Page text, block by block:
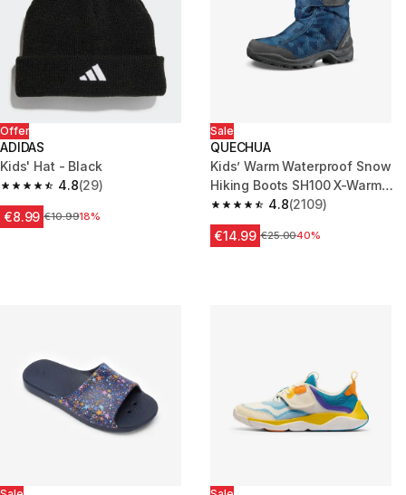
Offer
ADIDAS
Kids' Hat - Black
4.8
4.8 out of 5 stars from 29 reviews
(29)
€8.99 Price before reduction
€10.9918%
Sale
QUECHUA
Kids’ Warm Waterproof Snow
Hiking Boots SH100 X-Warm
Size 7 - 5.54.8
4.8 out of 5 stars from 2109
(2109)
€14.99 Price before reduction
€25.0040%